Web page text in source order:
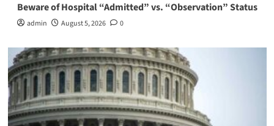
Beware of Hospital “Admitted” vs. “Observation” Status
admin August 5, 2026 0